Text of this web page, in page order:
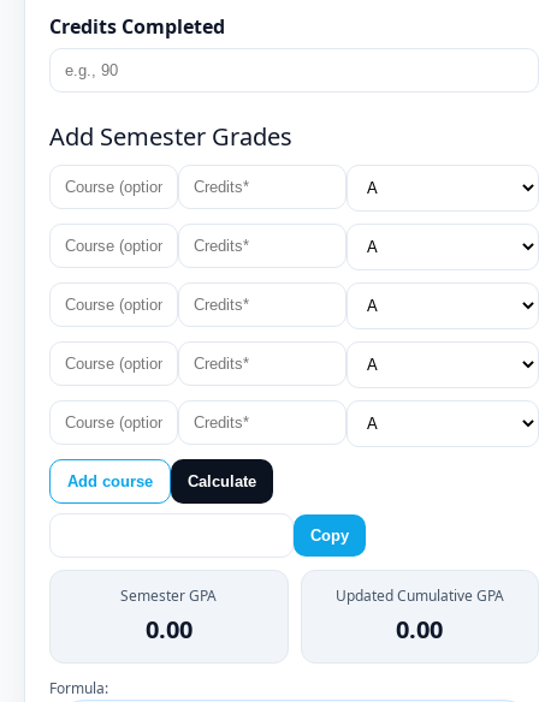
Credits Completed
Add Semester Grades
Add course Calculate
Copy
Semester GPA
0.00
Updated Cumulative GPA
0.00
Formula: